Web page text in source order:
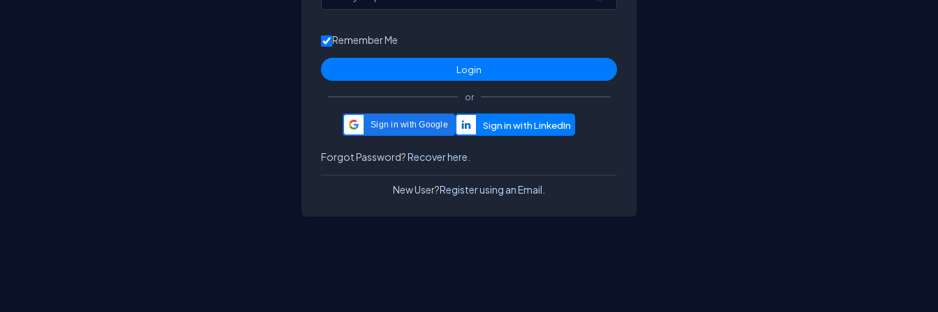
Remember Me
or
Sign in with Google
Forgot Password?Recover here.
New User?Register using an Email.